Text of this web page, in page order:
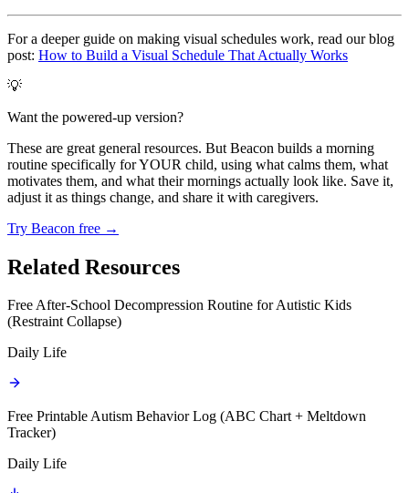
For a deeper guide on making visual schedules work, read our blog
post: How to Build a Visual Schedule That Actually Works
💡
Want the powered-up version?
These are great general resources. But Beacon builds a morning
routine specifically for YOUR child, using what calms them, what
motivates them, and what their mornings actually look like. Save it,
adjust it as things change, and share it with caregivers.
Try Beacon free →
Related Resources
Free After-School Decompression Routine for Autistic Kids
(Restraint Collapse)
Daily Life
Free Printable Autism Behavior Log (ABC Chart + Meltdown
Tracker)
Daily Life